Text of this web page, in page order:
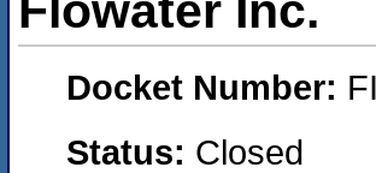
Docket Number:
Status: Closed